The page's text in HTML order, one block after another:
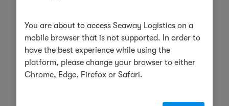
You are about to access Seaway Logistics on a
mobile browser that is not supported. In order to
have the best experience while using the
platform, please change your browser to either
Chrome, Edge, Firefox or Safari.